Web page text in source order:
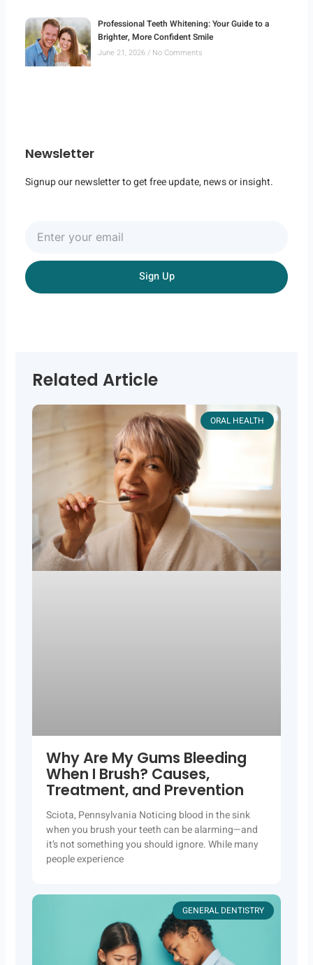
Professional Teeth Whitening: Your Guide to a
Brighter, More Confident Smile
June 21, 2026 No Comments
Newsletter
Signup our newsletter to get free update, news or insight.
your
Sign Up
Related Article
ORAL HEALTH
Why Are My Gums Bleeding
When I Brush? Causes,
Treatment, and Prevention
Sciota, Pennsylvania Noticing blood in the sink
when you brush your teeth can be alarming—and
it’s not something you should ignore. While many
people experience
GENERAL DENTISTRY